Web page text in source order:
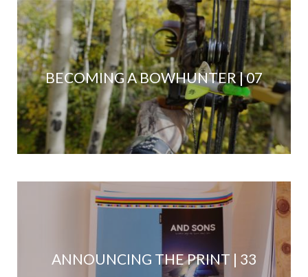
BECOMING A BOWHUNTER | 07
ANNOUNCING THE PRINT | 33